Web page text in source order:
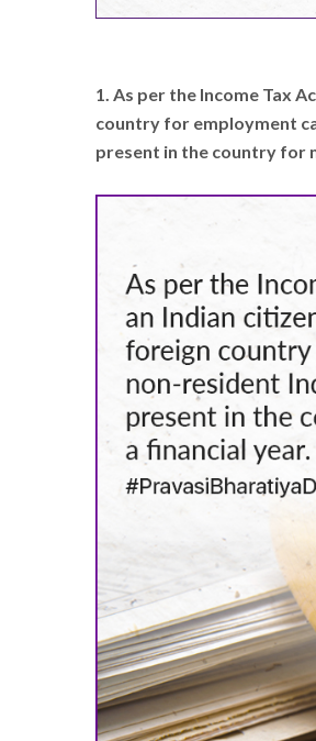
1. As per the Income Tax
country for employment
present in the country for